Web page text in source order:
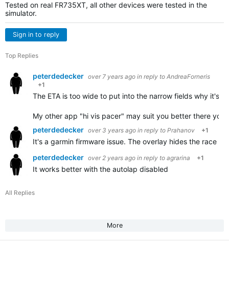
Tested on real FR735XT, all other devices were tested in the
simulator.
Sign in to reply
Top Replies
peterdedecker over 7 years ago in reply to AndreaForneris
+1
The ETA is too wide to put into the narrow fields why it's
My other app "hi vis pacer" may suit you better there
peterdedecker over 3 years ago in reply to Prahanov +1
It's a garmin firmware issue. The overlay hides the race
peterdedecker over 2 years ago in reply to agrarina +1
It works better with the autolap disabled
All Replies
More